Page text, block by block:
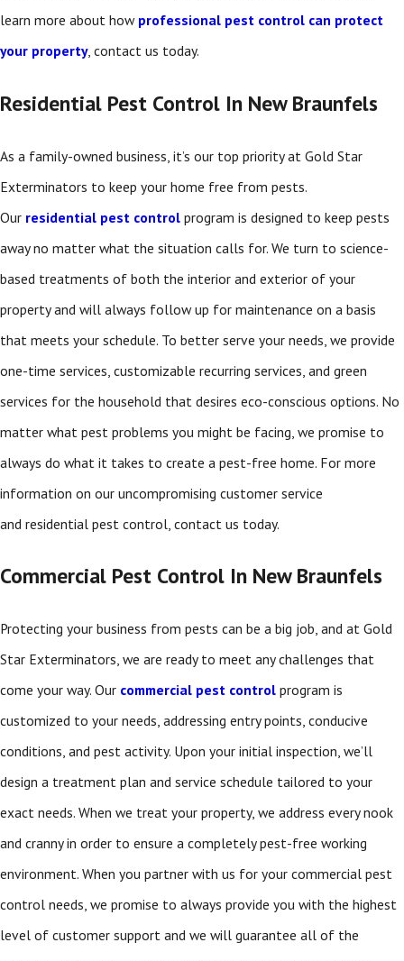
learn more about how professional pest control can protect
your property, contact us today.
Residential Pest Control In New Braunfels
As a family-owned business, it’s our top priority at Gold Star
Exterminators to keep your home free from pests.
Our residential pest control program is designed to keep pests
away no matter what the situation calls for. We turn to science-
based treatments of both the interior and exterior of your
property and will always follow up for maintenance on a basis
that meets your schedule. To better serve your needs, we provide
one-time services, customizable recurring services, and green
services for the household that desires eco-conscious options. No
matter what pest problems you might be facing, we promise to
always do what it takes to create a pest-free home. For more
information on our uncompromising customer service
and residential pest control, contact us today.
Commercial Pest Control In New Braunfels
Protecting your business from pests can be a big job, and at Gold
Star Exterminators, we are ready to meet any challenges that
come your way. Our commercial pest control program is
customized to your needs, addressing entry points, conducive
conditions, and pest activity. Upon your initial inspection, we’ll
design a treatment plan and service schedule tailored to your
exact needs. When we treat your property, we address every nook
and cranny in order to ensure a completely pest-free working
environment. When you partner with us for your commercial pest
control needs, we promise to always provide you with the highest
level of customer support and we will guarantee all of the